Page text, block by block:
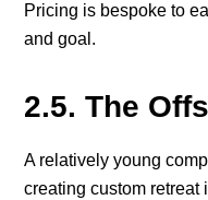
Pricing is bespoke to
and goal.
2.5. The
A relatively young
creating custom retreat